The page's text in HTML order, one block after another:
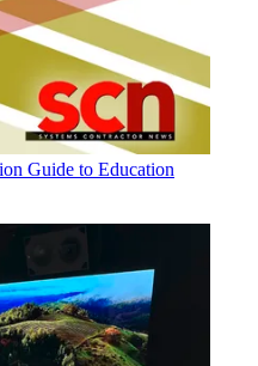
Guide to Education